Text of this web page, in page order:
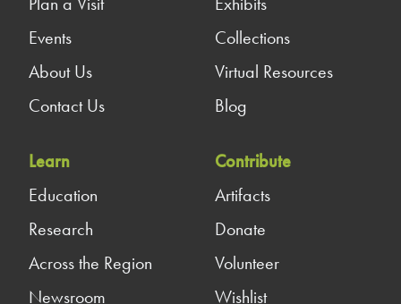
Events
About Us
Contact Us
Collections
Virtual Resources
Blog
Learn
Education
Research
Across the Region
Newsroom
Contribute
Artifacts
Donate
Volunteer
Wishlist